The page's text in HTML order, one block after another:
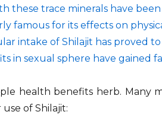
these trace minerals have
famous for its effects on
intake of Shilajit has proved
in sexual sphere have
health benefits herb. Many
of Shilajit: